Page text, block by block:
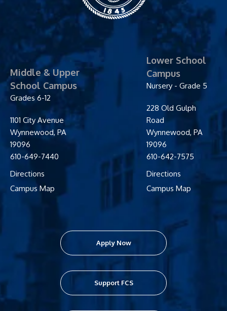
Middle & Upper
School Campus
Grades 6-12
1101 City Avenue
Wynnewood, PA
19096
610-649-7440
Directions
Campus Map
Lower School
Campus
Nursery - Grade 5
228 Old Gulph
Road
Wynnewood, PA
19096
610-642-7575
Directions
Campus Map
Apply Now
Support FCS